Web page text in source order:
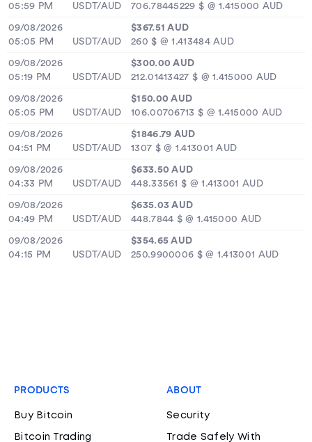
05:59 PM
USDT/AUD
706.78445229 $ @ 1.415000 AUD
09/08/2026
05:05 PM
USDT/AUD
$367.51 AUD
260 $ @ 1.413484 AUD
09/08/2026
05:19 PM
USDT/AUD
$300.00 AUD
212.01413427 $ @ 1.415000 AUD
09/08/2026
05:05 PM
USDT/AUD
$150.00 AUD
106.00706713 $ @ 1.415000 AUD
09/08/2026
04:51 PM
USDT/AUD
$1846.79 AUD
1307 $ @ 1.413001 AUD
09/08/2026
04:33 PM
USDT/AUD
$633.50 AUD
448.33561 $ @ 1.413001 AUD
09/08/2026
04:49 PM
USDT/AUD
$635.03 AUD
448.7844 $ @ 1.415000 AUD
09/08/2026
04:15 PM
USDT/AUD
$354.65 AUD
250.9900006 $ @ 1.413001 AUD
PRODUCTS
Buy Bitcoin
Bitcoin Trading
ABOUT
Security
Trade Safely With